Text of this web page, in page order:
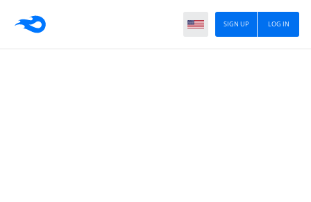
LOG IN
SIGN UP